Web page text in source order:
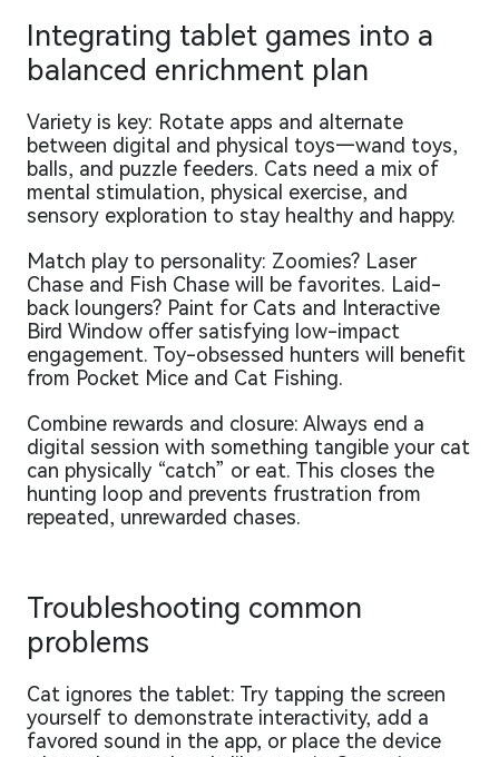
Integrating tablet games into a
balanced enrichment plan
Variety is key: Rotate apps and alternate
between digital and physical toys—wand toys,
balls, and puzzle feeders. Cats need a mix of
mental stimulation, physical exercise, and
sensory exploration to stay healthy and happy.
Match play to personality: Zoomies? Laser
Chase and Fish Chase will be favorites. Laid-
back loungers? Paint for Cats and Interactive
Bird Window offer satisfying low-impact
engagement. Toy-obsessed hunters will benefit
from Pocket Mice and Cat Fishing.
Combine rewards and closure: Always end a
digital session with something tangible your cat
can physically “catch” or eat. This closes the
hunting loop and prevents frustration from
repeated, unrewarded chases.
Troubleshooting common
problems
Cat ignores the tablet: Try tapping the screen
yourself to demonstrate interactivity, add a
favored sound in the app, or place the device